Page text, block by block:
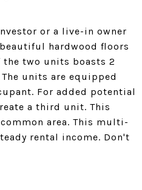
or a live-in owner
hardwood floors
the two units boasts 2
units are equipped
For added potential
a third unit. This
area. This multi-
rental income. Don't